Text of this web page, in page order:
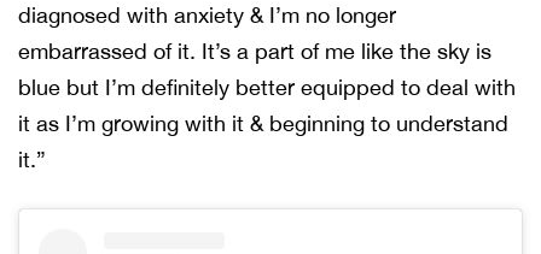
diagnosed with anxiety & I’m no longer
embarrassed of it. It’s a part of me like the sky is
blue but I’m definitely better equipped to deal with
it as I’m growing with it & beginning to understand
it.”